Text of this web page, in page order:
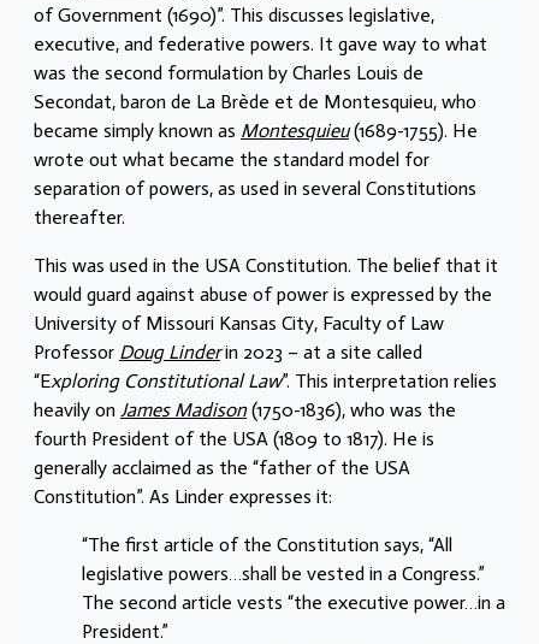
of Government (1690)”. This discusses legislative,
executive, and federative powers. It gave way to what
was the second formulation by Charles Louis de
Secondat, baron de La Brède et de Montesquieu, who
became simply known as Montesquieu(1689-1755). He
wrote out what became the standard model for
separation of powers, as used in several Constitutions
thereafter.
This was used in the USA Constitution. The belief that it
would guard against abuse of power is expressed by the
University of Missouri Kansas City, Faculty of Law
Professor Doug Linderin 2023 – at a site called
“Exploring Constitutional Law”. This interpretation relies
heavily on James Madison(1750-1836), who was the
fourth President of the USA (1809 to 1817). He is
generally acclaimed as the “father of the USA
Constitution”. As Linder expresses it:
“The first article of the Constitution says, “All
legislative powers…shall be vested in a Congress.”
The second article vests “the executive power…in a
President.”